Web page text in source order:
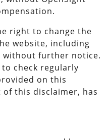
right to change the
website, including
further notice.
check regularly
on this
this disclaimer, has